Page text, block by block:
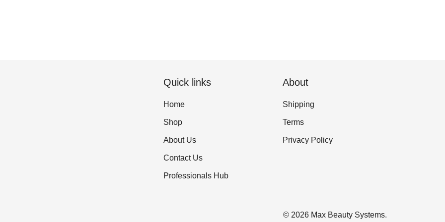
Quick links
Home
Shop
About Us
Contact Us
Professionals Hub
About
Shipping
Terms
Privacy Policy
© 2026 Max Beauty Systems.